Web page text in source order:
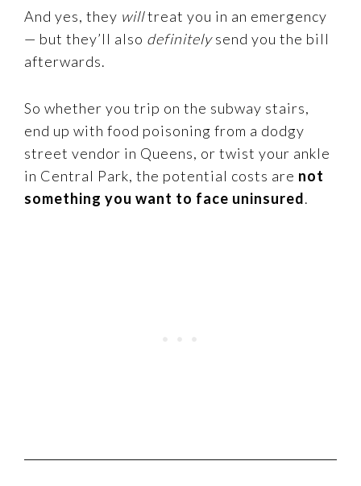
And yes, they willtreat you in an emergency
— but they’ll also definitelysend you the bill
afterwards.
So whether you trip on the subway stairs,
end up with food poisoning from a dodgy
street vendor in Queens, or twist your ankle
in Central Park, the potential costs are not
something you want to face uninsured.